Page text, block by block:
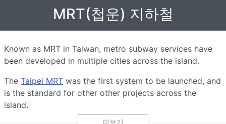
MRT(첩운) 지하철
Known as MRT in Taiwan, metro subway services have
been developed in multiple cities across the island.
The Taipei MRT was the first system to be launched, and
is the standard for other other projects across the
island.
더보기